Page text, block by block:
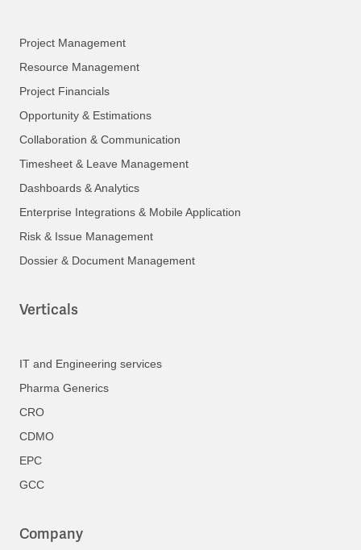
Project Management
Resource Management
Project Financials
Opportunity & Estimations
Collaboration & Communication
Timesheet & Leave Management
Dashboards & Analytics
Enterprise Integrations & Mobile Application
Risk & Issue Management
Dossier & Document Management
Verticals
IT and Engineering services
Pharma Generics
CRO
CDMO
EPC
GCC
Company